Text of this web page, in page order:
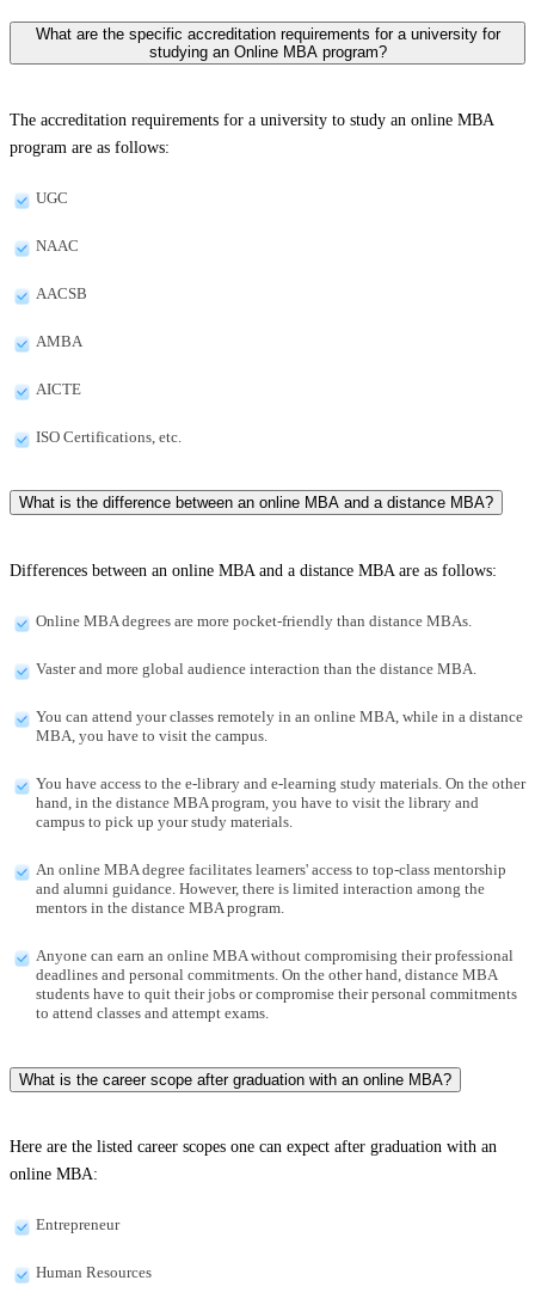
What are the specific accreditation requirements for a university for
studying an Online MBA program?
The accreditation requirements for a university to study an online MBA
program are as follows:
UGC
NAAC
AACSB
AMBA
AICTE
ISO Certifications, etc.
What is the difference between an online MBA and a distance MBA?
Differences between an online MBA and a distance MBA are as follows:
Online MBA degrees are more pocket-friendly than distance MBAs.
Vaster and more global audience interaction than the distance MBA.
You can attend your classes remotely in an online MBA, while in a distance
MBA, you have to visit the campus.
You have access to the e-library and e-learning study materials. On the other
hand, in the distance MBA program, you have to visit the library and
campus to pick up your study materials.
An online MBA degree facilitates learners' access to top-class mentorship
and alumni guidance. However, there is limited interaction among the
mentors in the distance MBA program.
Anyone can earn an online MBA without compromising their professional
deadlines and personal commitments. On the other hand, distance MBA
students have to quit their jobs or compromise their personal commitments
to attend classes and attempt exams.
What is the career scope after graduation with an online MBA?
Here are the listed career scopes one can expect after graduation with an
online MBA:
Entrepreneur
Human Resources